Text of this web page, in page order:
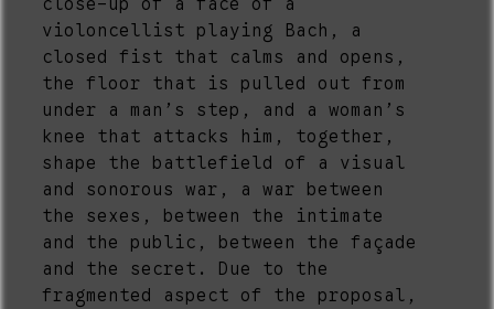
violoncellist playing Bach, a
closed fist that calms and opens,
the floor that is pulled out from
under a man’s step, and a woman’s
knee that attacks him, together,
shape the battlefield of a visual
and sonorous war, a war between
the sexes, between the intimate
and the public, between the façade
and the secret. Due to the
fragmented aspect of the proposal,